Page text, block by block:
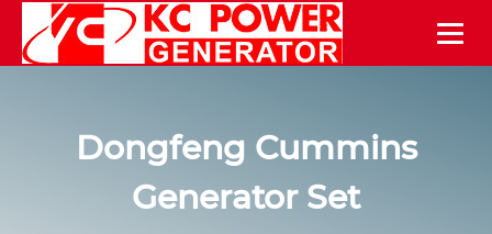
Dongfeng Cummins
Generator Set